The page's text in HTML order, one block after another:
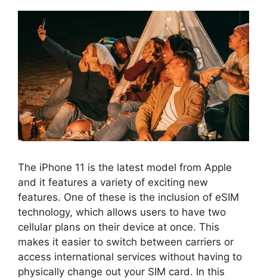
The iPhone 11 is the latest model from Apple
and it features a variety of exciting new
features. One of these is the inclusion of eSIM
technology, which allows users to have two
cellular plans on their device at once. This
makes it easier to switch between carriers or
access international services without having to
physically change out your SIM card. In this